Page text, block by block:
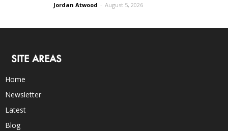
Jordan Atwood - August 5, 2026
SITE AREAS
Home
Newsletter
Latest
Blog